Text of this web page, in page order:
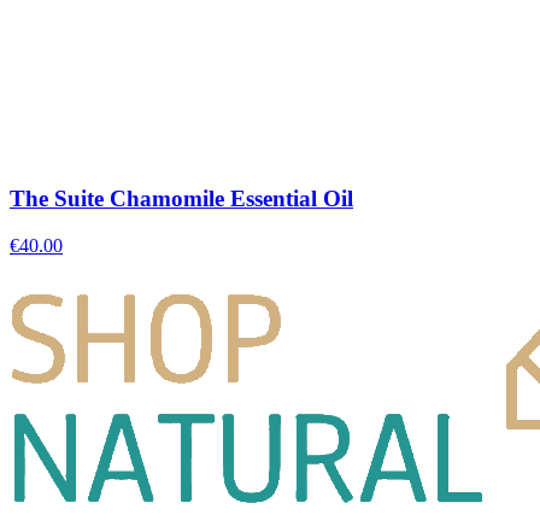
The Suite Chamomile Essential Oil
€40.00